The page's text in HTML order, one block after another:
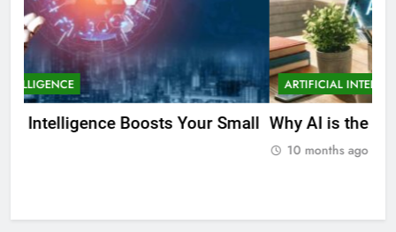
ARTIFICIAL INTELLIGENCE EDUCATION
Why AI is the Future of Education